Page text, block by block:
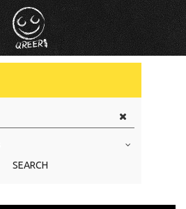
SEARCH